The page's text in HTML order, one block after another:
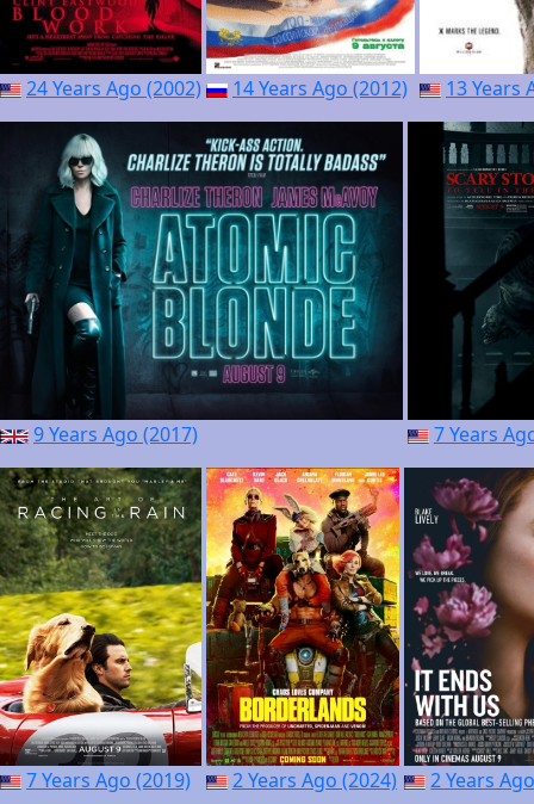
24 Years Ago (2002) 14 Years Ago (2012) 13 Years
9 Years Ago (2017) 7 Years
7 Years Ago (2019) 2 Years Ago (2024) 2 Years